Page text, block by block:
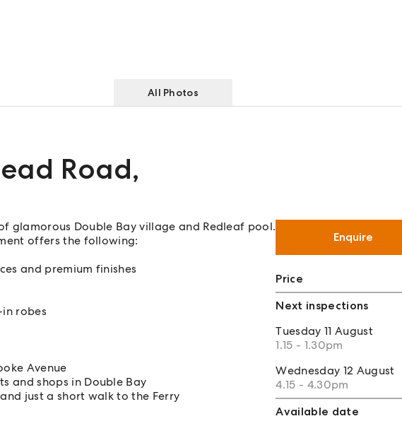
All Photos
Road,
Double Bay village and Redleaf pool.
offers the following:
and premium finishes
robes
Avenue
and shops in Double Bay
just a short walk to the Ferry
Enquire
Price
Next inspections
Tuesday 11 August
1.15 - 1.30pm
Wednesday 12 August
4.15 - 4.30pm
Available date